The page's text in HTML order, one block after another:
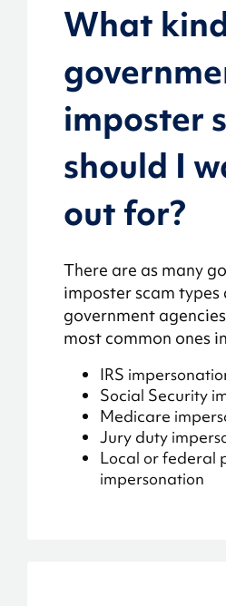
What
imposter
should I
out for?
There are as many
imposter scam types
government
most common ones
IRS
Social Security
Medicare
Jury duty
Local or federal
impersonation